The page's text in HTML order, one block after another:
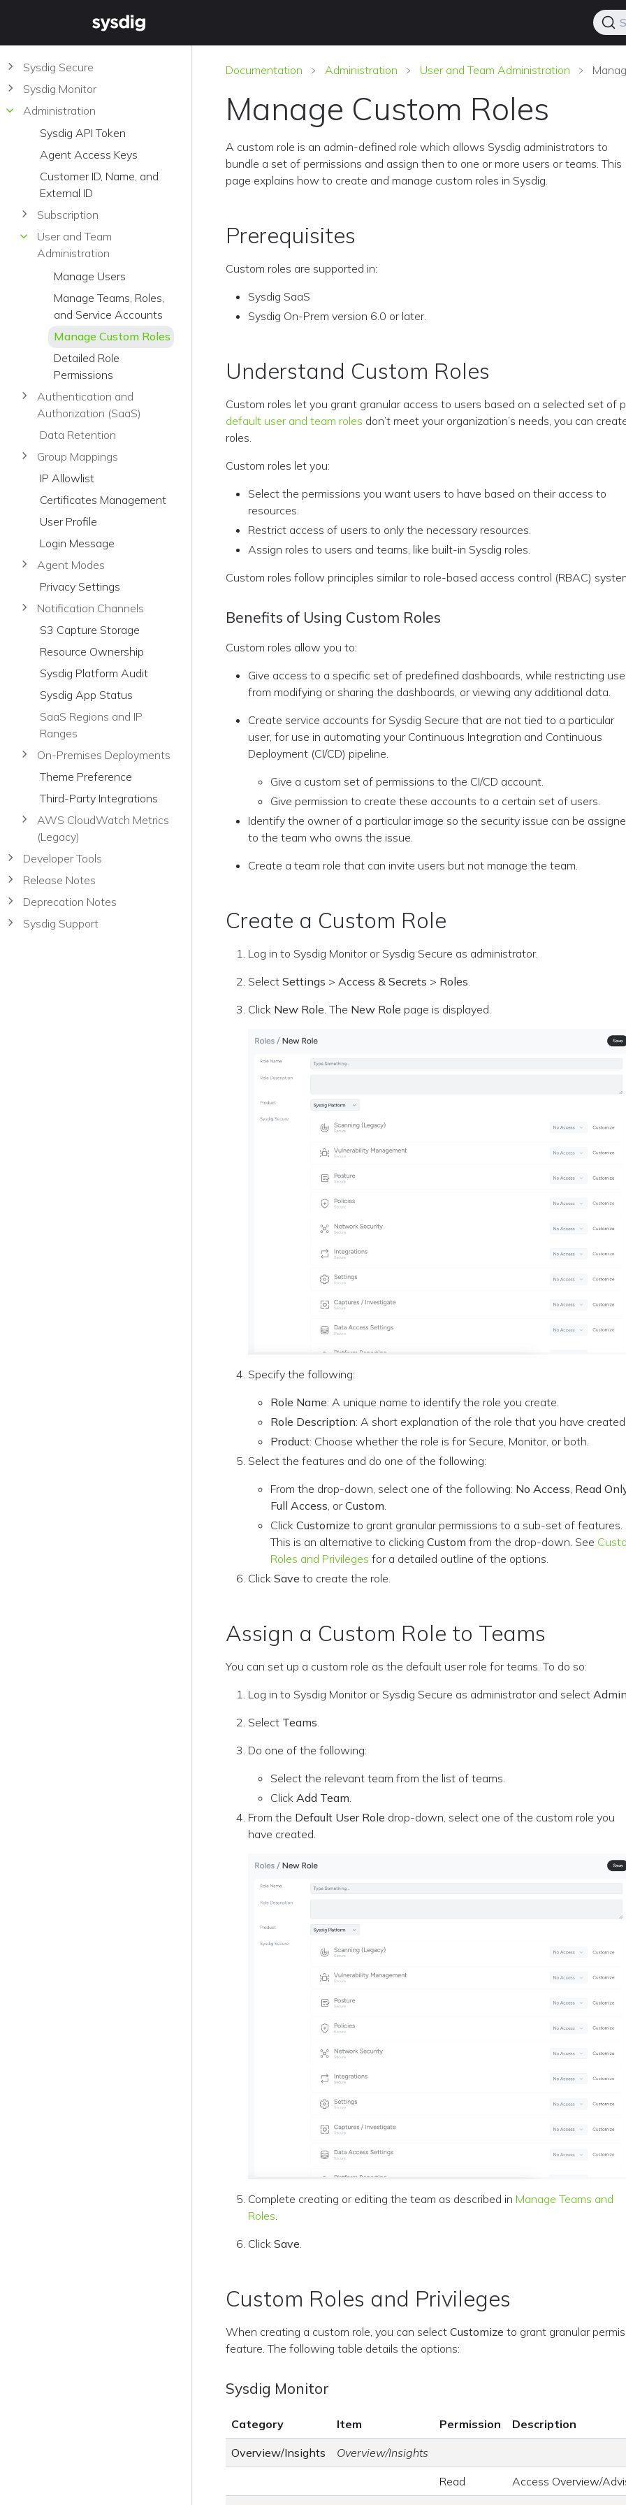
Sysdig Secure
Sysdig Monitor
Administration
Sysdig API Token
Agent Access Keys
Customer ID, Name, and
External ID
Subscription
User and Team
Administration
Manage Users
Manage Teams, Roles,
and Service Accounts
Manage Custom Roles
Detailed Role
Permissions
Authentication and
Authorization (SaaS)
Data Retention
Group Mappings
IP Allowlist
Certificates Management
User Profile
Login Message
Agent Modes
Privacy Settings
Notification Channels
S3 Capture Storage
Resource Ownership
Sysdig Platform Audit
Sysdig App Status
SaaS Regions and IP
Ranges
On-Premises Deployments
Theme Preference
Third-Party Integrations
AWS CloudWatch Metrics
(Legacy)
Developer Tools
Release Notes
Deprecation Notes
Sysdig Support
Documentation Administration User and Team Administration
Manage Custom Roles
A custom role is an admin-defined role which allows Sysdig administrators to
bundle a set of permissions and assign then to one or more users or teams. This
page explains how to create and manage custom roles in Sysdig.
Prerequisites
Custom roles are supported in:
Sysdig SaaS
Sysdig On-Prem version 6.0 or later.
Understand Custom Roles
Custom roles let you grant granular access to users based on a selected set of
default user and team roles don’t meet your organization’s needs, you can
roles.
Custom roles let you:
Select the permissions you want users to have based on their access to
resources.
Restrict access of users to only the necessary resources.
Assign roles to users and teams, like built-in Sysdig roles.
Custom roles follow principles similar to role-based access control (RBAC)
Benefits of Using Custom Roles
Custom roles allow you to:
Give access to a specific set of predefined dashboards, while restricting
from modifying or sharing the dashboards, or viewing any additional data.
Create service accounts for Sysdig Secure that are not tied to a particular
user, for use in automating your Continuous Integration and Continuous
Deployment (CI/CD) pipeline.
Give a custom set of permissions to the CI/CD account.
Give permission to create these accounts to a certain set of users.
Identify the owner of a particular image so the security issue can be
to the team who owns the issue.
Create a team role that can invite users but not manage the team.
Create a Custom Role
Log in to Sysdig Monitor or Sysdig Secure as administrator.
SelectSettings >Access & Secrets > Roles.
Click New Role. The New Role page is displayed.
Specify the following:
Role Name: A unique name to identify the role you create.
Role Description: A short explanation of the role that you have
Product: Choose whether the role is for Secure, Monitor, or both.
Select the features and do one of the following:
From the drop-down, select one of the following: No Access Read
Full Access , orCustom
ClickCustomize to grant granular permissions to a sub-set of features.
This is an alternative to clickingCustom from the drop-down. See
Roles and Privileges for a detailed outline of the options.
ClickSave to create the role.
Assign a Custom Role to Teams
You can set up a custom role as the default user role for teams. To do so:
Log in to Sysdig Monitor or Sysdig Secure as administrator and select
Select Teams
Do one of the following:
Select the relevant team from the list of teams.
Click Add Team
From the Default User Role drop-down, select one of the custom role you
have created.
Complete creating or editing the team as described in Manage Teams and
Roles
ClickSave
Custom Roles and Privileges
When creating a custom role, you can selectCustomize to grant granular
feature. The following table details the options:
Sysdig Monitor
Category Item Permission Description
Overview/Insights Overview/Insights
Read Access Overview/